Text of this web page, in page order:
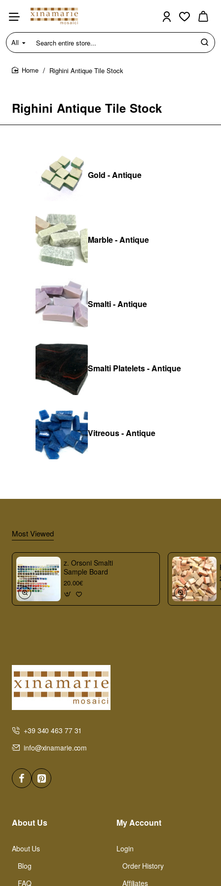
All
Search
entire
store...
Righini Antique Tile Stock
Righini Antique Tile Stock
Gold - Antique
Marble - Antique
Smalti - Antique
Smalti Platelets - Antique
Vitreous - Antique
Most Viewed
z. Orsoni Smalti
Sample Board
20.00€
+39 340 463 77 31
info@xinamarie.com
About Us
About Us
Blog
FAQ
My Account
Login
Order History
Affiliates